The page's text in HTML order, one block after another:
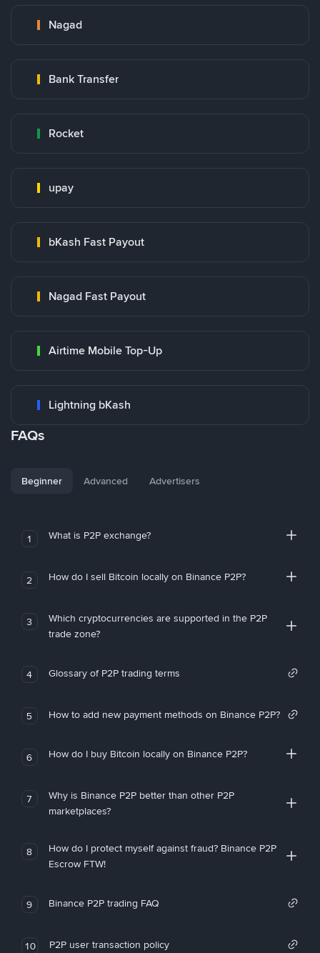
Nagad
Bank Transfer
Rocket
upay
bKash Fast Payout
Nagad Fast Payout
Airtime Mobile Top-Up
Lightning bKash
FAQs
Beginner Advanced Advertisers
1 What is P2P exchange?
2 How do I sell Bitcoin locally on Binance P2P?
3
Which cryptocurrencies are supported in the P2P
trade zone?
4 Glossary of P2P trading terms
5 How to add new payment methods on Binance P2P?
6 How do I buy Bitcoin locally on Binance P2P?
7
Why is Binance P2P better than other P2P
marketplaces?
8
How do I protect myself against fraud? Binance P2P
Escrow FTW!
9 Binance P2P trading FAQ
10 P2P user transaction policy